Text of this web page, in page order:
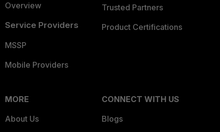
Overview
Service Providers
MSSP
Mobile Providers
Trusted Partners
Product Certifications
MORE
About Us
CONNECT WITH US
Blogs